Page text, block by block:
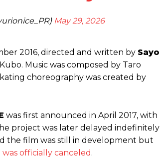
May 29, 2026
2016, directed and written by Sayo
Music was composed by Taro
choreography was created by
was first announced in April 2017, with
project was later delayed indefinitely
the film was still in development but
officially canceled .